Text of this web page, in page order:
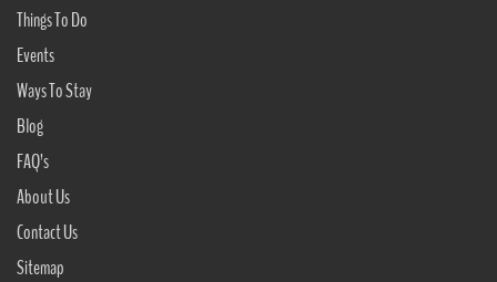
Things To Do
Events
Ways To Stay
Blog
FAQ’s
About Us
Contact Us
Sitemap